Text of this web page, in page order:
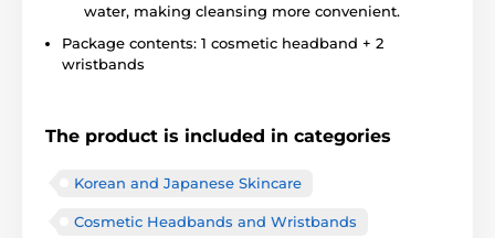
water, making cleansing more convenient.
Package contents: 1 cosmetic headband + 2
wristbands
The product is included in categories
Korean and Japanese Skincare
Cosmetic Headbands and Wristbands